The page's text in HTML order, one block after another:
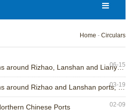
+
+
+
Home - Circulars
Update on Fishery Farms around Rizhao, Lanshan and Lianyungang ports, China
06-15
Update on Fishery Farms around Rizhao and Lanshan ports, China
03-19
Chinese Ports 02-09